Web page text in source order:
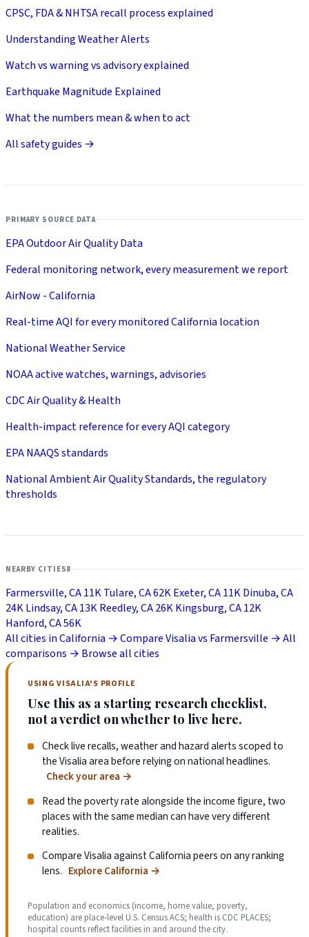
CPSC, FDA & NHTSA recall process explained
Understanding Weather Alerts
Watch vs warning vs advisory explained
Earthquake Magnitude Explained
What the numbers mean & when to act
All safety guides →
PRIMARY SOURCE DATA
EPA Outdoor Air Quality Data
Federal monitoring network, every measurement we report
AirNow - California
Real-time AQI for every monitored California location
National Weather Service
NOAA active watches, warnings, advisories
CDC Air Quality & Health
Health-impact reference for every AQI category
EPA NAAQS standards
National Ambient Air Quality Standards, the regulatory
thresholds
NEARBY CITIES8
Farmersville, CA11KTulare, CA62KExeter, CA11KDinuba, CA
24KLindsay, CA13KReedley, CA26KKingsburg, CA12K
Hanford, CA56K
All cities in California →Compare Visalia vs Farmersville →All
comparisons → Browse all cities
USING VISALIA'S PROFILE
Use this as a starting research checklist,
not a verdict on whether to live here.
Check live recalls, weather and hazard alerts scoped to
the Visalia area before relying on national headlines.
Check your area →
Read the poverty rate alongside the income figure, two
places with the same median can have very different
realities.
Compare Visalia against California peers on any ranking
lens. Explore California →
Population and economics (income, home value, poverty,
education) are place-level U.S. Census ACS; health is CDC PLACES;
hospital counts reflect facilities in and around the city.